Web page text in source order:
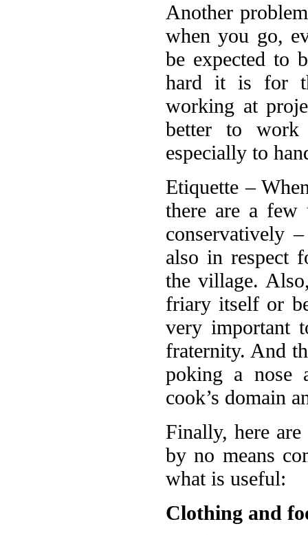
Another
when you go,
be expected to
hard it is for
working at
better to work
especially to
Etiquette –
there are a few
conservatively
also in respect
the village.
friary itself or
very important
fraternity. And
poking a nose
cook’s domain
Finally, here
by no means
what is useful:
Clothing and